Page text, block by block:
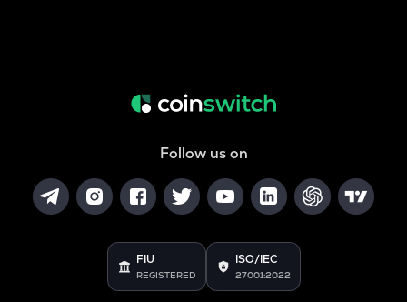
Follow us on
FIU
REGISTERED
ISO/IEC
27001:2022